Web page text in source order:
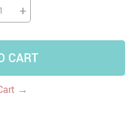
+
CART
→